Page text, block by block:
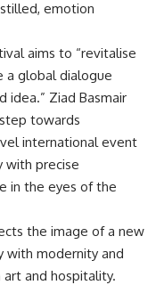
emotion
aims to “revitalise
a global dialogue
idea.” Ziad Basmair
towards
international event
with precise
in the eyes of the
the image of a new
with modernity and
and hospitality.